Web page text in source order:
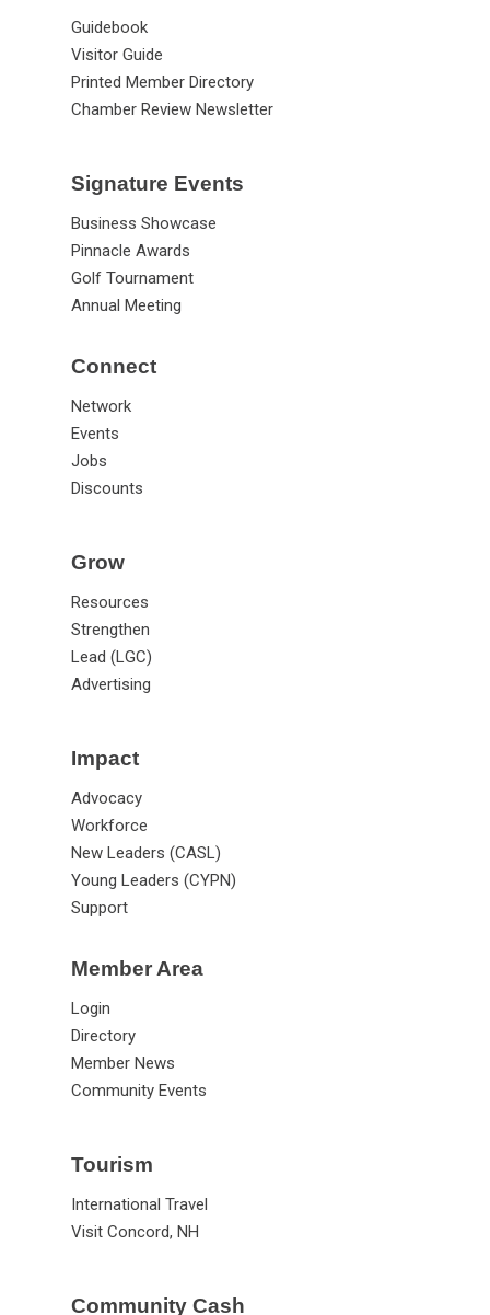
Guidebook
Visitor Guide
Printed Member Directory
Chamber Review Newsletter
Signature Events
Business Showcase
Pinnacle Awards
Golf Tournament
Annual Meeting
Connect
Network
Events
Jobs
Discounts
Grow
Resources
Strengthen
Lead (LGC)
Advertising
Impact
Advocacy
Workforce
New Leaders (CASL)
Young Leaders (CYPN)
Support
Member Area
Login
Directory
Member News
Community Events
Tourism
International Travel
Visit Concord, NH
Community Cash